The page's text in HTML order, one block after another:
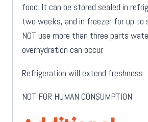
food. It can be stored sealed in
two weeks, and in freezer for up to
NOT use more than three parts
overhydration can occur.
Refrigeration will extend freshness
NOT FOR HUMAN CONSUMPTION